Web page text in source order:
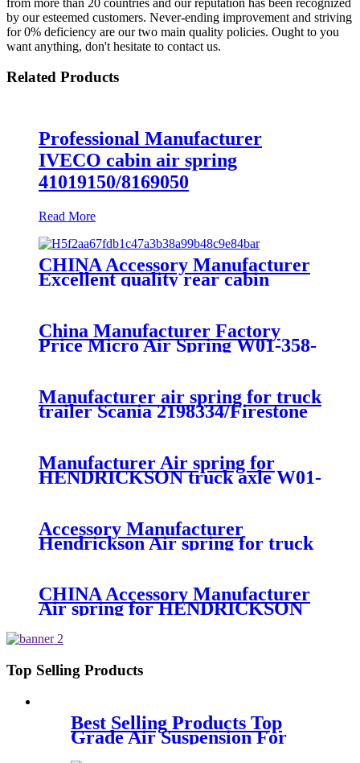
by our esteemed customers. Never-ending improvement and striving
for 0% deficiency are our two main quality policies. Ought to you
want anything, don't hesitate to contact us.
Related Products
Professional Manufacturer
IVECO cabin air spring
41019150/8169050
Read More
CHINA Accessory Manufacturer
Excellent quality rear cabin
suspension air spring 52270-2253
China Manufacturer Factory
Price Micro Air Spring W01-358-
7008/FS330-11474/1B12-
Manufacturer air spring for truck
trailer Scania 2198334/Firestone
1R11-749
Manufacturer Air spring for
HENDRICKSON truck axle W01-
Accessory Manufacturer
Hendrickson Air spring for truck
axle firestone W01-455-8644
CHINA Accessory Manufacturer
Air spring for HENDRICKSON
1T15M-11/4159NP05/1R12-
Top Selling Products
Best Selling Products Top
Grade Air Suspension For
Picasso C4 7032701/7032704